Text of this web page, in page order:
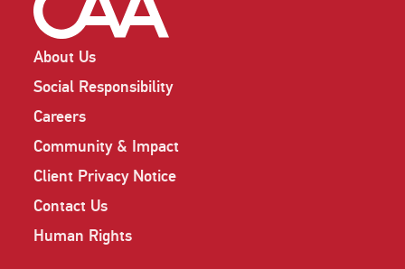
About Us
Social Responsibility
Careers
Community & Impact
Client Privacy Notice
Contact Us
Human Rights